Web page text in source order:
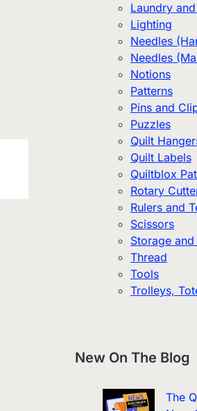
Laundry
Lighting
Needles
Needles
Notions
Patterns
Pins and
Puzzles
Quilt
Quilt Labels
Quiltblox
Rotary
Rulers and
Scissors
Storage
Thread
Tools
Trolleys,
New On The Blog
The